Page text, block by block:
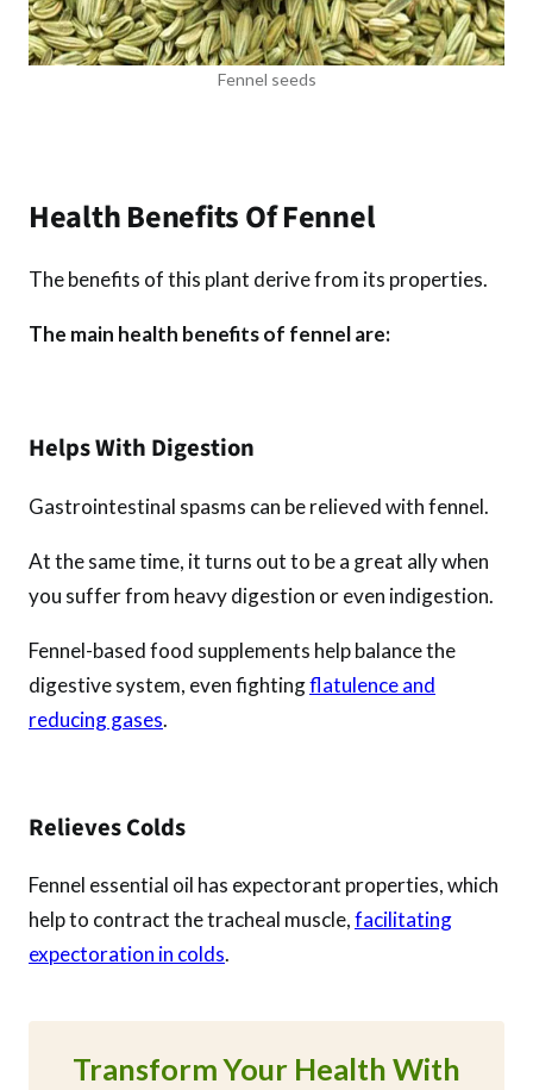
Fennel seeds
Health Benefits Of Fennel
The benefits of this plant derive from its properties.
The main health benefits of fennel are:
Helps With Digestion
Gastrointestinal spasms can be relieved with fennel.
At the same time, it turns out to be a great ally when
you suffer from heavy digestion or even indigestion.
Fennel-based food supplements help balance the
digestive system, even fightingflatulence and
reducing gases.
Relieves Colds
Fennel essential oil has expectorant properties, which
help to contract the tracheal muscle,facilitating
expectoration in colds.
Transform Your Health With